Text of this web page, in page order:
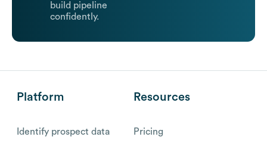
build pipeline
confidently.
Platform
Identify prospect data
Resources
Pricing